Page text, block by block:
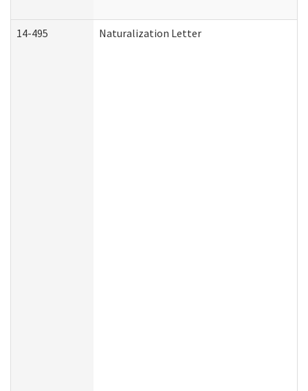
14-495 Naturalization Letter